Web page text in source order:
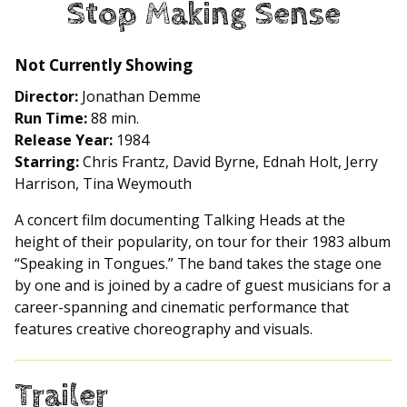
for
Stop Making Sense
Not Currently Showing
Director: Jonathan Demme
Run Time:88 min.
Release Year: 1984
Starring:Chris Frantz, David Byrne, Ednah Holt, Jerry
Harrison, Tina Weymouth
A concert film documenting Talking Heads at the
height of their popularity, on tour for their 1983 album
“Speaking in Tongues.” The band takes the stage one
by one and is joined by a cadre of guest musicians for a
career-spanning and cinematic performance that
features creative choreography and visuals.
Trailer